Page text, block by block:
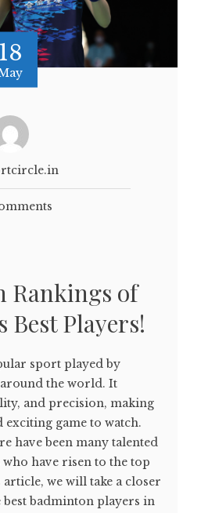
18
Rankings of
Best Players!
sport played by
the world. It
and precision, making
exciting game to watch.
have been many talented
have risen to the top
we will take a closer
badminton players in